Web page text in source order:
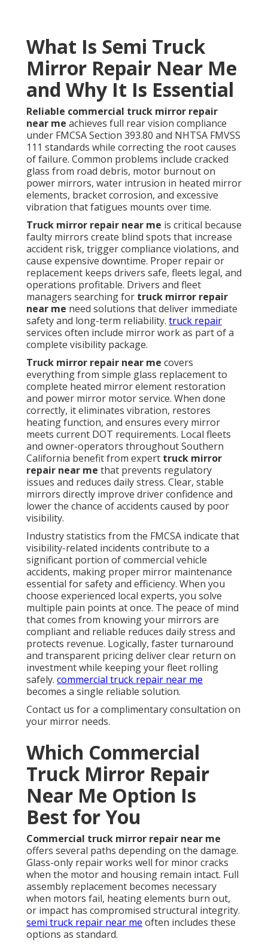
What Is Semi Truck
Mirror Repair Near Me
and Why It Is Essential
Reliable commercial truck mirror repair
near me achieves full rear vision compliance
under FMCSA Section 393.80 and NHTSA FMVSS
111 standards while correcting the root causes
of failure. Common problems include cracked
glass from road debris, motor burnout on
power mirrors, water intrusion in heated mirror
elements, bracket corrosion, and excessive
vibration that fatigues mounts over time.
Truck mirror repair near me is critical because
faulty mirrors create blind spots that increase
accident risk, trigger compliance violations, and
cause expensive downtime. Proper repair or
replacement keeps drivers safe, fleets legal, and
operations profitable. Drivers and fleet
managers searching for truck mirror repair
near me need solutions that deliver immediate
safety and long-term reliability. truck repair
services often include mirror work as part of a
complete visibility package.
Truck mirror repair near me covers
everything from simple glass replacement to
complete heated mirror element restoration
and power mirror motor service. When done
correctly, it eliminates vibration, restores
heating function, and ensures every mirror
meets current DOT requirements. Local fleets
and owner-operators throughout Southern
California benefit from expert truck mirror
repair near me that prevents regulatory
issues and reduces daily stress. Clear, stable
mirrors directly improve driver confidence and
lower the chance of accidents caused by poor
visibility.
Industry statistics from the FMCSA indicate that
visibility-related incidents contribute to a
significant portion of commercial vehicle
accidents, making proper mirror maintenance
essential for safety and efficiency. When you
choose experienced local experts, you solve
multiple pain points at once. The peace of mind
that comes from knowing your mirrors are
compliant and reliable reduces daily stress and
protects revenue. Logically, faster turnaround
and transparent pricing deliver clear return on
investment while keeping your fleet rolling
safely. commercial truck repair near me
becomes a single reliable solution.
Contact us for a complimentary consultation on
your mirror needs.
Which Commercial
Truck Mirror Repair
Near Me Option Is
Best for You
Commercial truck mirror repair near me
offers several paths depending on the damage.
Glass-only repair works well for minor cracks
when the motor and housing remain intact. Full
assembly replacement becomes necessary
when motors fail, heating elements burn out,
or impact has compromised structural integrity.
semi truck repair near me often includes these
options as standard.